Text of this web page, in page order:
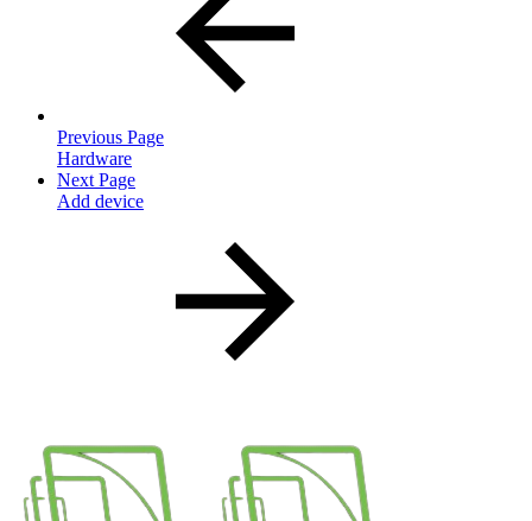
Previous Page
Hardware
Next Page
Add device